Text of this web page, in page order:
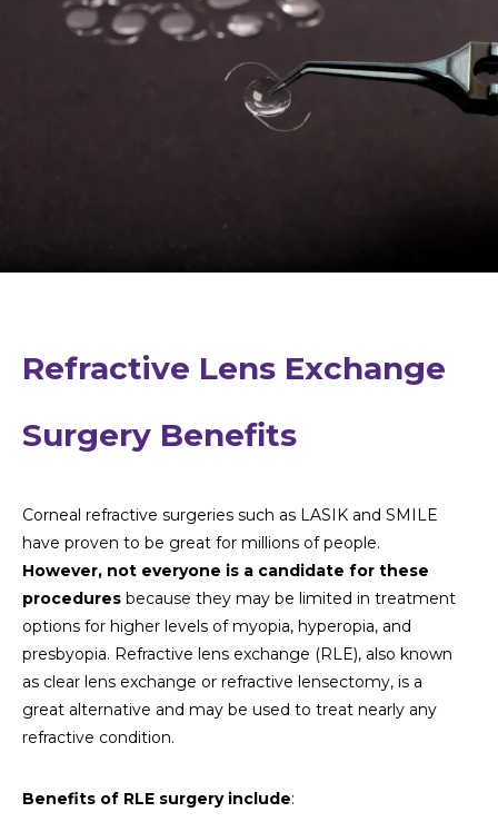
Refractive Lens Exchange
Surgery Benefits
Corneal refractive surgeries such as LASIK and SMILE
have proven to be great for millions of people.
However, not everyone is a candidate for these
procedures because they may be limited in treatment
options for higher levels of myopia, hyperopia, and
presbyopia. Refractive lens exchange (RLE), also known
as clear lens exchange or refractive lensectomy, is a
great alternative and may be used to treat nearly any
refractive condition.
Benefits of RLE surgery include: